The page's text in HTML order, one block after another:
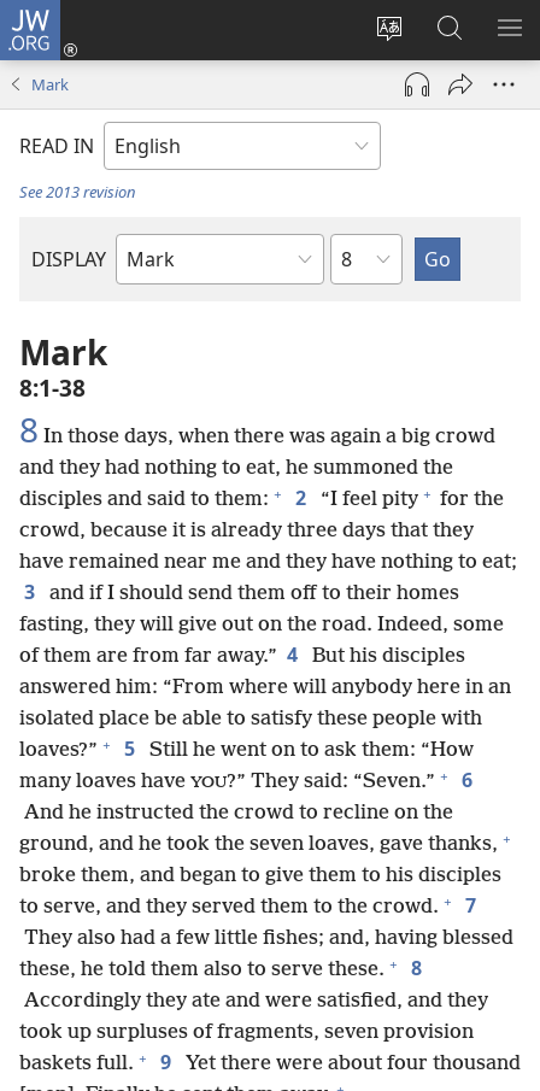
JW.ORG
Change
site
language
Log
(opens
window)
Search
JW.ORG
Mark
READ IN
See 2013 revision
DISPLAY
Bible
Chapter
Mark
8:1-38
8 In those days, when there was again a big crowd
and they had nothing to eat, he summoned the
disciples and said to them: + 2 “I feel pity + for the
crowd, because it is already three days that they
have remained near me and they have nothing to eat;
3
and if I should send them off to their homes
fasting, they will give out on the road. Indeed, some
of them are from far away.” 4
But his disciples
answered him: “From where will anybody here in an
isolated place be able to satisfy these people with
loaves?” + 5
Still he went on to ask them: “How
many loaves have YOU?” They said: “Seven.” + 6
And he instructed the crowd to recline on the
ground, and he took the seven loaves, gave thanks, +
broke them, and began to give them to his disciples
to serve, and they served them to the crowd. + 7
They also had a few little fishes; and, having blessed
these, he told them also to serve these. + 8
Accordingly they ate and were satisfied, and they
took up surpluses of fragments, seven provision
baskets full. + 9
Yet there were about four thousand